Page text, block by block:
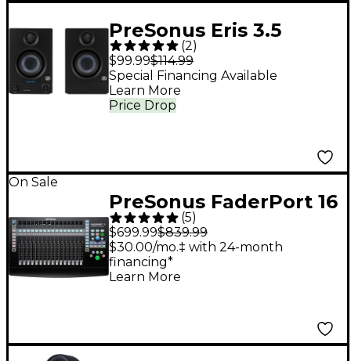
PreSonus Eris 3.5
Studio Monitor (2nd
Gen) (Pair)
(2)
$99.99$114.99
Price Drop
Special Financing Available
Learn More
On Sale
PreSonus FaderPort 16
DAW Controller With
Fender Studio Pro
Included
(5)
$699.99$839.99
$30.00/mo.‡ with 24-month
financing*
Learn More